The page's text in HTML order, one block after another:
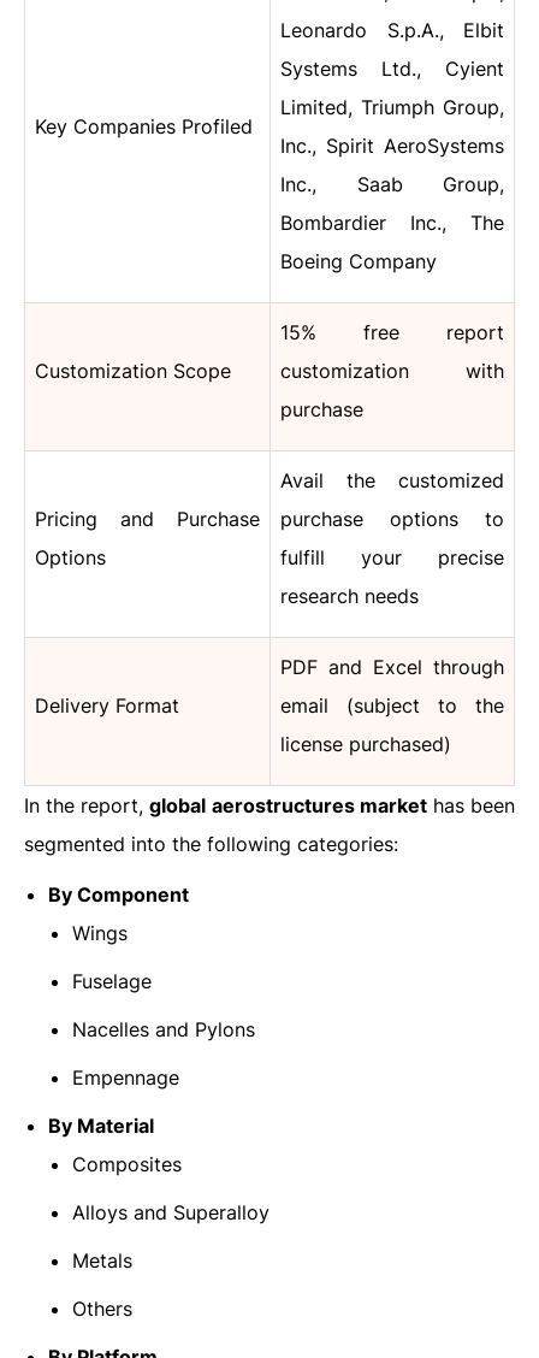
Key Companies Profiled
Leonardo S.p.A., Elbit
Systems Ltd., Cyient
Limited, Triumph Group,
Inc., Spirit AeroSystems
Inc., Saab Group,
Bombardier Inc., The
Boeing Company
Customization Scope
15% free report
customization with
purchase
Pricing and Purchase
Options
Avail the customized
purchase options to
fulfill your precise
research needs
Delivery Format
PDF and Excel through
email (subject to the
license purchased)
In the report,global aerostructures markethas been
segmented into the following categories:
By Component
Wings
Fuselage
Nacelles and Pylons
Empennage
By Material
Composites
Alloys and Superalloy
Metals
Others